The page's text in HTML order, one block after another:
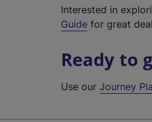
Interested in
Guide for great
Ready to
Use ourJourney